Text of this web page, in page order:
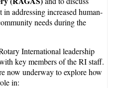
in addressing increased human-
needs during the
International leadership
key members of the RI staff.
now underway to explore how
in: